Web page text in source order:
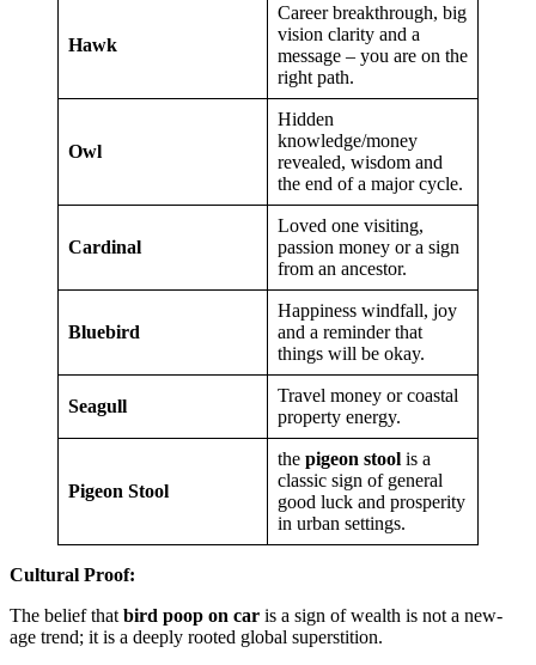
Hawk
Career breakthrough, big
vision clarity and a
message – you are on the
right path.
Owl
Hidden
knowledge/money
revealed, wisdom and
the end of a major cycle.
Cardinal
Loved one visiting,
passion money or a sign
from an ancestor.
Bluebird
Happiness windfall, joy
and a reminder that
things will be okay.
Seagull
Travel money or coastal
property energy.
Pigeon Stool
the pigeon stool is a
classic sign of general
good luck and prosperity
in urban settings.
Cultural Proof:
The belief that bird poop on car is a sign of wealth is not a new-
age trend; it is a deeply rooted global superstition.